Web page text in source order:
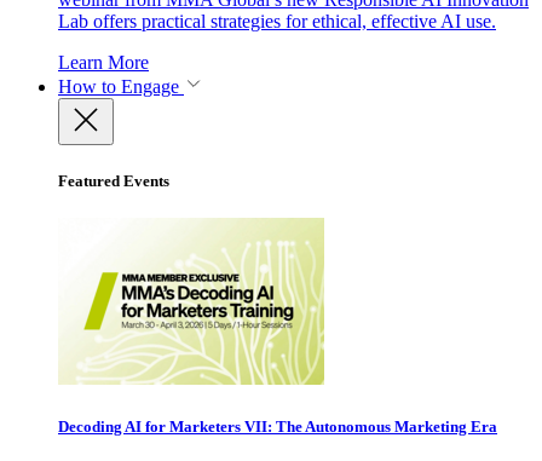
Lab offers practical strategies for ethical, effective AI use.
Learn More
How to Engage
Featured Events
Decoding AI for Marketers VII: The Autonomous Marketing Era